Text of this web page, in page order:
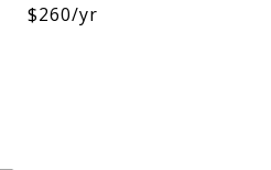
$260/yr